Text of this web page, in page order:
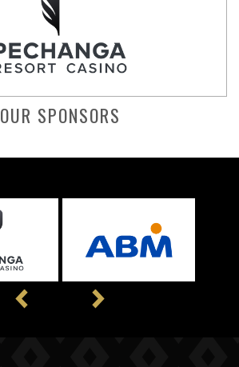
OUR SPONSORS